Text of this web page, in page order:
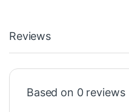
Reviews
Based on 0 reviews